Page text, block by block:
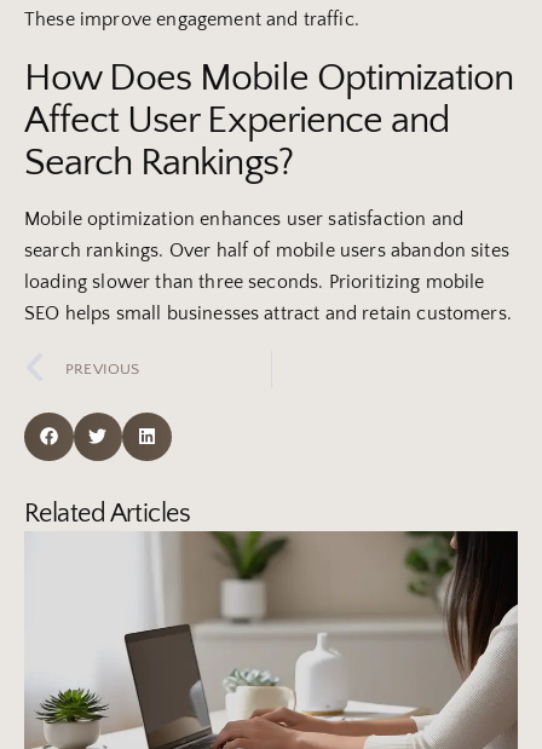
These improve engagement and traffic.
How Does Mobile Optimization
Affect User Experience and
Search Rankings?
Mobile optimization enhances user satisfaction and
search rankings. Over half of mobile users abandon sites
loading slower than three seconds. Prioritizing mobile
SEO helps small businesses attract and retain customers.
PREVIOUS
Related Articles